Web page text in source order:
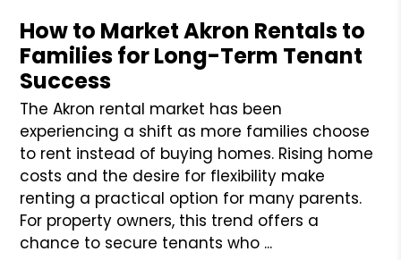
How to Market Akron Rentals to
Families for Long-Term Tenant
Success
The Akron rental market has been
experiencing a shift as more families choose
to rent instead of buying homes. Rising home
costs and the desire for flexibility make
renting a practical option for many parents.
For property owners, this trend offers a
chance to secure tenants who ...